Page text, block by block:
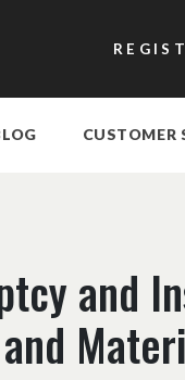
CUSTOMER
and